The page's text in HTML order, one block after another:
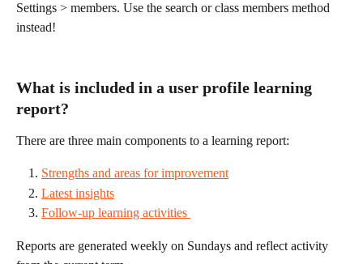
Settings > members. Use the search or class members method
instead!
What is included in a user profile learning
report?
There are three main components to a learning report:
Strengths and areas for improvement
Latest insights
Follow-up learning activities
Reports are generated weekly on Sundays and reflect activity